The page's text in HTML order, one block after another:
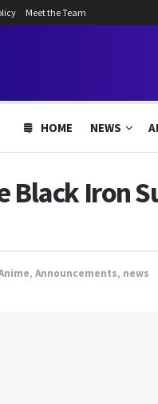
Meet the Team
HOME NEWS
Black Iron
, Announcements, news